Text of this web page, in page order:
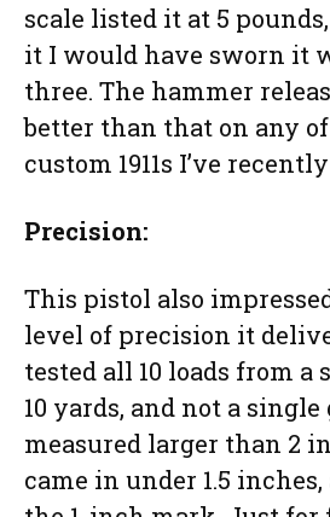
scale listed it at 5
it I would have sworn it
three. The hammer
better than that on any
custom 1911s I’ve
Precision:
This pistol also
level of precision it
tested all 10 loads from a
10 yards, and not a single
measured larger than 2
came in under 1.5